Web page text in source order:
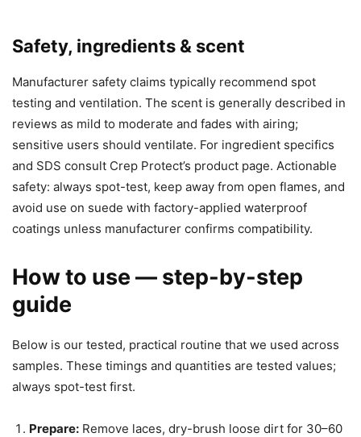
Safety, ingredients & scent
Manufacturer safety claims typically recommend spot
testing and ventilation. The scent is generally described in
reviews as mild to moderate and fades with airing;
sensitive users should ventilate. For ingredient specifics
and SDS consult Crep Protect’s product page. Actionable
safety: always spot-test, keep away from open flames, and
avoid use on suede with factory-applied waterproof
coatings unless manufacturer confirms compatibility.
How to use — step-by-step
guide
Below is our tested, practical routine that we used across
samples. These timings and quantities are tested values;
always spot-test first.
Prepare: Remove laces, dry-brush loose dirt for 30–60